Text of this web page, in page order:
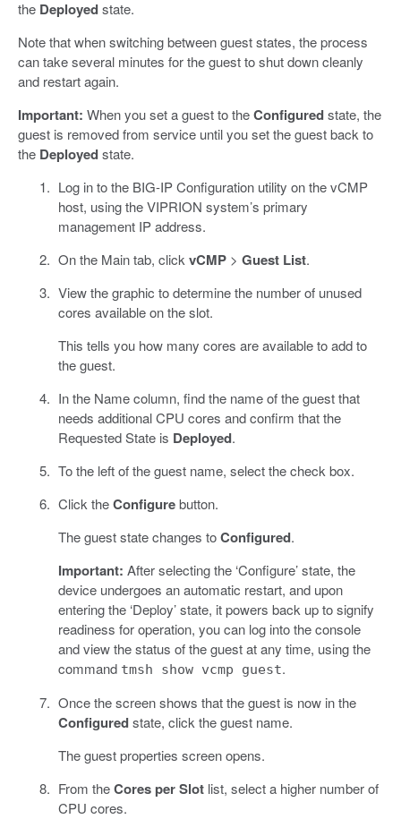
the Deployedstate.
Note that when switching between guest states, the process
can take several minutes for the guest to shut down cleanly
and restart again.
Important: When you set a guest to theConfiguredstate, the
guest is removed from service until you set the guest back to
the Deployedstate.
Log in to the BIG-IP Configuration utility on the vCMP
host, using the VIPRION system’s primary
management IP address.
On the Main tab, click vCMP> Guest List.
View the graphic to determine the number of unused
cores available on the slot.
This tells you how many cores are available to add to
the guest.
In the Name column, find the name of the guest that
needs additional CPU cores and confirm that the
Requested State is Deployed.
To the left of the guest name, select the check box.
Click theConfigurebutton.
The guest state changes toConfigured.
Important: After selecting the ‘Configure’ state, the
device undergoes an automatic restart, and upon
entering the ‘Deploy’ state, it powers back up to signify
readiness for operation, you can log into the console
and view the status of the guest at any time, using the
command tmsh show vcmp guest.
Once the screen shows that the guest is now in the
Configuredstate, click the guest name.
The guest properties screen opens.
From theCores per Slotlist, select a higher number of
CPU cores.